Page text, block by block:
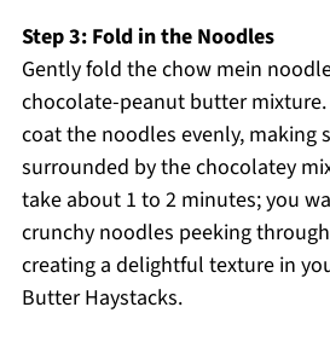
Step 3: Fold in the Noodles
Gently fold the chow mein
chocolate-peanut butter
coat the noodles evenly, making
surrounded by the chocolatey
take about 1 to 2 minutes; you
crunchy noodles peeking
creating a delightful texture in
Butter Haystacks.